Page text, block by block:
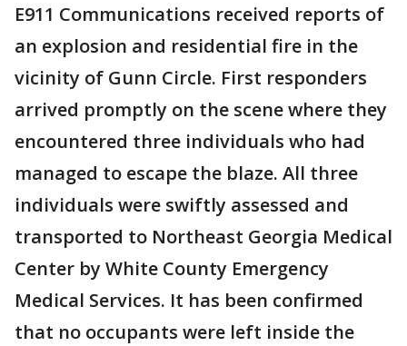
E911 Communications received reports of
an explosion and residential fire in the
vicinity of Gunn Circle. First responders
arrived promptly on the scene where they
encountered three individuals who had
managed to escape the blaze. All three
individuals were swiftly assessed and
transported to Northeast Georgia Medical
Center by White County Emergency
Medical Services. It has been confirmed
that no occupants were left inside the